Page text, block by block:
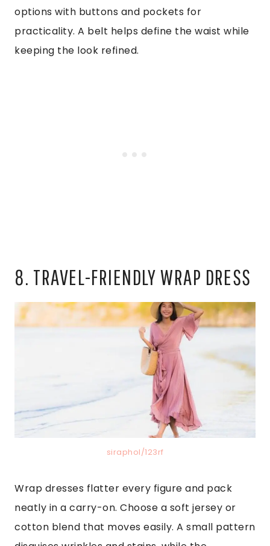
options with buttons and pockets for
practicality. A belt helps define the waist while
keeping the look refined.
8. TRAVEL-FRIENDLY WRAP DRESS
siraphol/123rf
Wrap dresses flatter every figure and pack
neatly in a carry-on. Choose a soft jersey or
cotton blend that moves easily. A small pattern